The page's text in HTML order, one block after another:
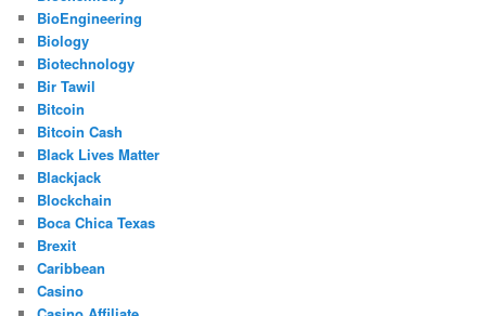
BioEngineering
Biology
Biotechnology
Bir Tawil
Bitcoin
Bitcoin Cash
Black Lives Matter
Blackjack
Blockchain
Boca Chica Texas
Brexit
Caribbean
Casino